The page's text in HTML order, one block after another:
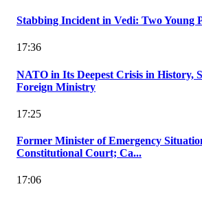
Stabbing Incident in Vedi: Two Young
17:36
NATO in Its Deepest Crisis in History,
Foreign Ministry
17:25
Former Minister of Emergency
Constitutional Court; Ca...
17:06